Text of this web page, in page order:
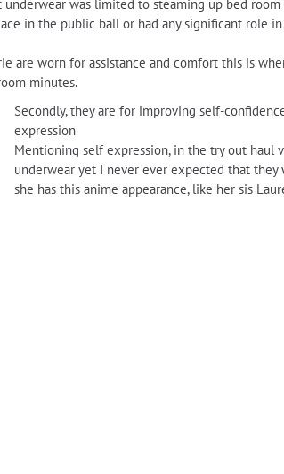
was limited to steaming up bed
in the public ball or had any significant role
are worn for assistance and comfort this is
minutes.
Secondly, they are for improving self-
expression
Mentioning self expression, in the try out haul
underwear yet I never ever expected that
she has this anime appearance, like her sis